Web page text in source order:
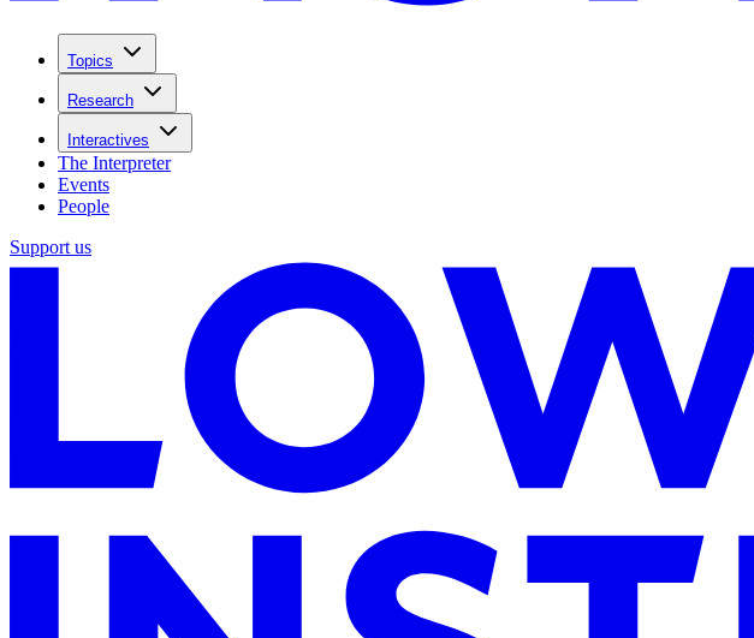
Topics
Research
Interactives
The Interpreter
Events
People
Support us